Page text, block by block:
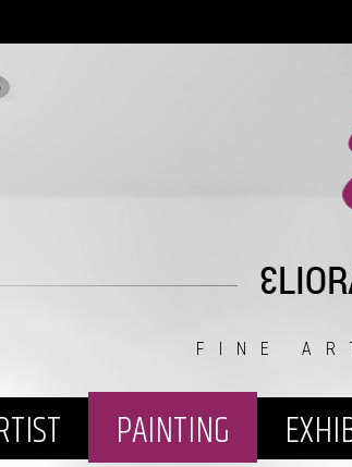
FINE
PAINTING